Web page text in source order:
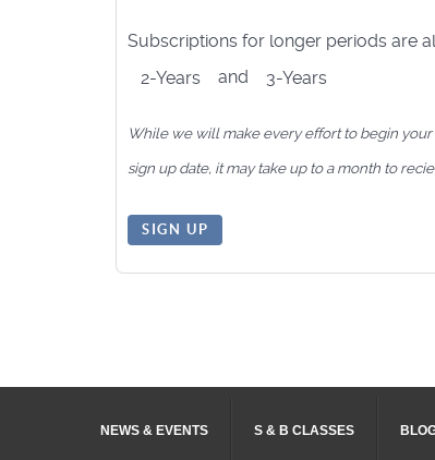
Subscriptions for longer periods are
2-Years
and 3-Years
While we will make every effort to begin
sign up date, it may take up to a month to
SIGN UP
NEWS & EVENTS S & B CLASSES